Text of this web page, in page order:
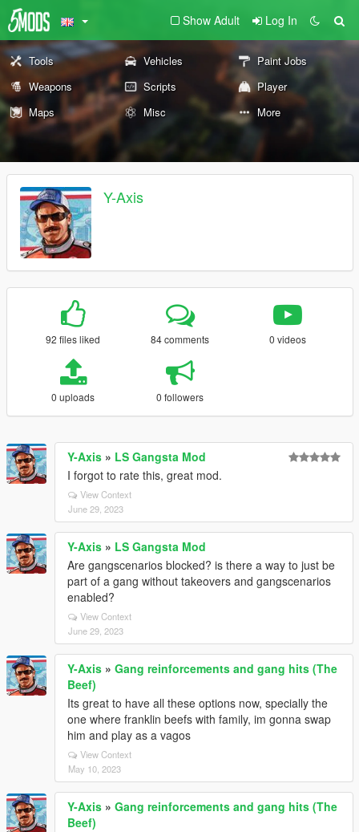
Show Adult Log In
Tools Vehicles
Paint Jobs
Weapons
Scripts
Player
Maps
Misc More
Y-Axis
92 files liked 84 comments 0 videos
0 uploads 0 followers
Y-Axis » LS Gangsta Mod
I forgot to rate this, great mod.
View Context
June 29, 2023
Y-Axis » LS Gangsta Mod
Are gangscenarios blocked? is there a way to just be
part of a gang without takeovers and gangscenarios
enabled?
View Context
June 29, 2023
Y-Axis » Gang reinforcements and gang hits (The
Beef)
Its great to have all these options now, specially the
one where franklin beefs with family, im gonna swap
him and play as a vagos
View Context
May 10, 2023
Y-Axis » Gang reinforcements and gang hits (The
Beef)